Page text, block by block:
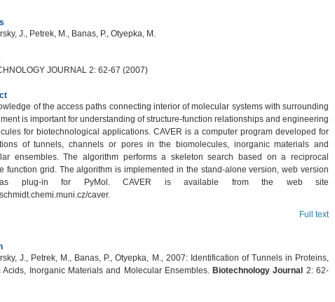
J., Petrek, M., Banas, P., Otyepka, M.
JOURNAL 2: 62-67 (2007)
of the access paths connecting interior of molecular systems with surrounding
is important for understanding of structure-function relationships and engineering
for biotechnological applications. CAVER is a computer program developed for
of tunnels, channels or pores in the biomolecules, inorganic materials and
ensembles. The algorithm performs a skeleton search based on a reciprocal
function grid. The algorithm is implemented in the stand-alone version, web version
plug-in for PyMol. CAVER is available from the web site
caver.
Full text
J., Petrek, M., Banas, P., Otyepka, M., 2007: Identification of Tunnels in Proteins,
Acids, Inorganic Materials and Molecular Ensembles. Biotechnology Journal 2: 62-